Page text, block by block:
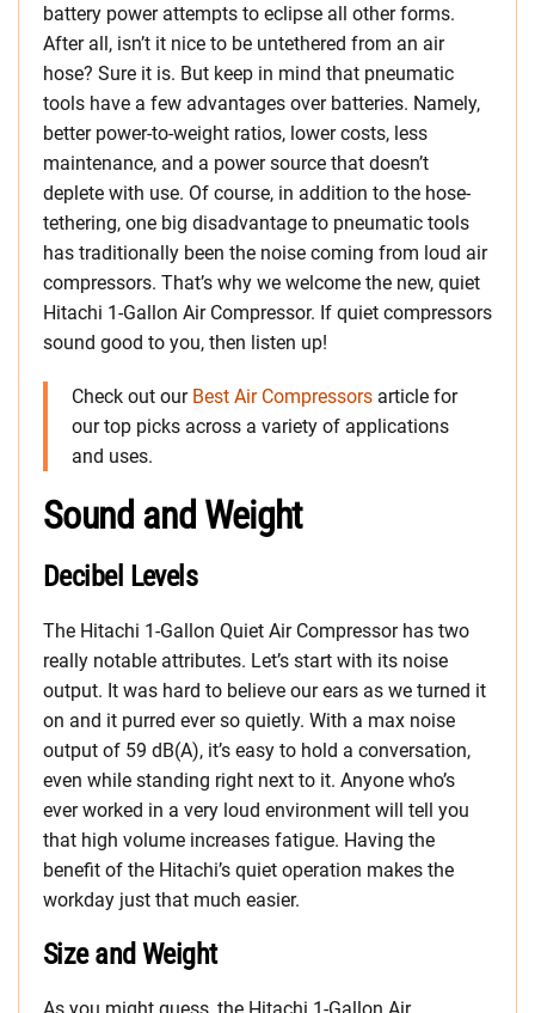
battery power attempts to eclipse all other forms.
After all, isn’t it nice to be untethered from an air
hose? Sure it is. But keep in mind that pneumatic
tools have a few advantages over batteries. Namely,
better power-to-weight ratios, lower costs, less
maintenance, and a power source that doesn’t
deplete with use. Of course, in addition to the hose-
tethering, one big disadvantage to pneumatic tools
has traditionally been the noise coming from loud air
compressors. That’s why we welcome the new, quiet
Hitachi 1-Gallon Air Compressor. If quiet compressors
sound good to you, then listen up!
Check out our Best Air Compressors article for
our top picks across a variety of applications
and uses.
Sound and Weight
Decibel Levels
The Hitachi 1-Gallon Quiet Air Compressor has two
really notable attributes. Let’s start with its noise
output. It was hard to believe our ears as we turned it
on and it purred ever so quietly. With a max noise
output of 59 dB(A), it’s easy to hold a conversation,
even while standing right next to it. Anyone who’s
ever worked in a very loud environment will tell you
that high volume increases fatigue. Having the
benefit of the Hitachi’s quiet operation makes the
workday just that much easier.
Size and Weight